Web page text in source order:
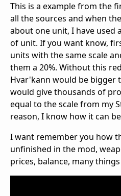
This is a example from the
all the sources and when
about one unit, I have used
of unit. If you want know,
units with the same scale
them a 20%. Without this
Hvar'kann would be bigger
would give thousands of
equal to the scale from my
reason, I know how it can
I want remember you how
unfinished in the mod,
prices, balance, many